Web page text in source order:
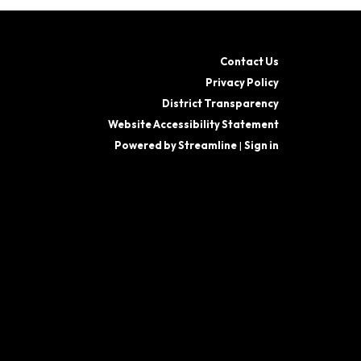
Contact Us
Privacy Policy
District Transparency
Website Accessibility Statement
Powered by Streamline| Sign in